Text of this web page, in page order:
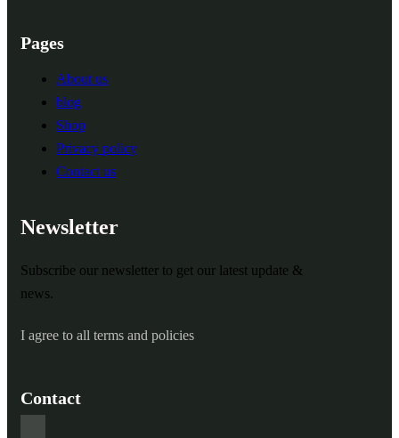
Pages
About us
blog
Shop
Privacy policy
Contact us
Newsletter
Subscribe our newsletter to get our latest update &
news.
I agree to all terms and policies
Contact